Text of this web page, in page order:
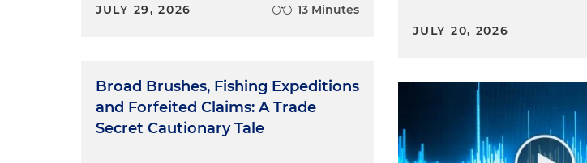
JULY 29, 2026 13 Minutes
Broad Brushes, Fishing Expeditions
and Forfeited Claims: A Trade
Secret Cautionary Tale
JULY 20, 2026